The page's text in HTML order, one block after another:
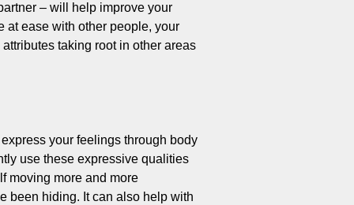
– will help improve your
at ease with other people, your
taking root in other areas
your feelings through body
use these expressive qualities
moving more and more
been hiding. It can also help with